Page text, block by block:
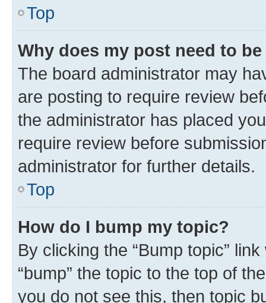
Top
Why does my post need to
The board administrator may
are posting to require review
the administrator has placed
require review before
administrator for further details.
Top
How do I bump my topic?
By clicking the “Bump topic”
“bump” the topic to the top of
you do not see this, then topic